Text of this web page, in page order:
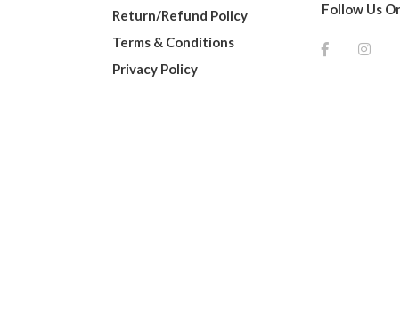
Return/Refund Policy
Terms & Conditions
Privacy Policy
Follow Us